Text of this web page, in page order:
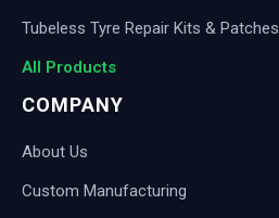
Tubeless Tyre Repair Kits & Patches
All Products
COMPANY
About Us
Custom Manufacturing